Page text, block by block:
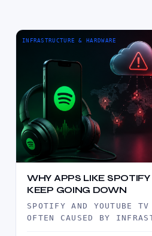
INFRASTRUCTURE & HARDWARE
WHY APPS LIKE
KEEP GOING DOWN
SPOTIFY AND YOUTUBE TV
OFTEN CAUSED BY